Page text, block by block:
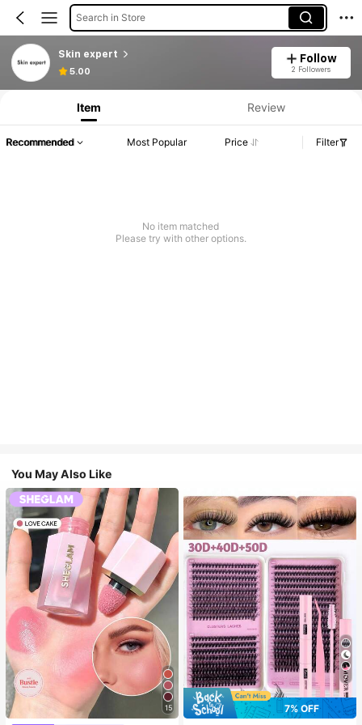
Search in Store
Skin expert
5.00
Follow
2 Followers
Item Review
Recommended Most Popular Price Filter
No item matched
Please try with other options.
You May Also Like
15
7
7% OFF